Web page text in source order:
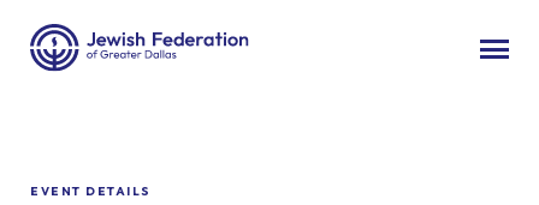
EVENT DETAILS